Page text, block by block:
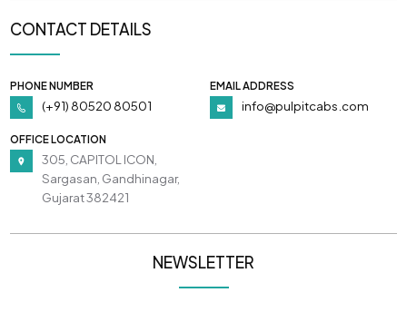
CONTACT DETAILS
PHONE NUMBER
(+91) 80520 80501
EMAIL ADDRESS
info@pulpitcabs.com
OFFICE LOCATION
305, CAPITOL ICON,
Sargasan, Gandhinagar,
Gujarat 382421
NEWSLETTER